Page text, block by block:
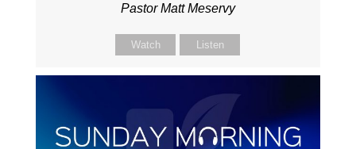
Pastor Matt Meservy
Watch Listen